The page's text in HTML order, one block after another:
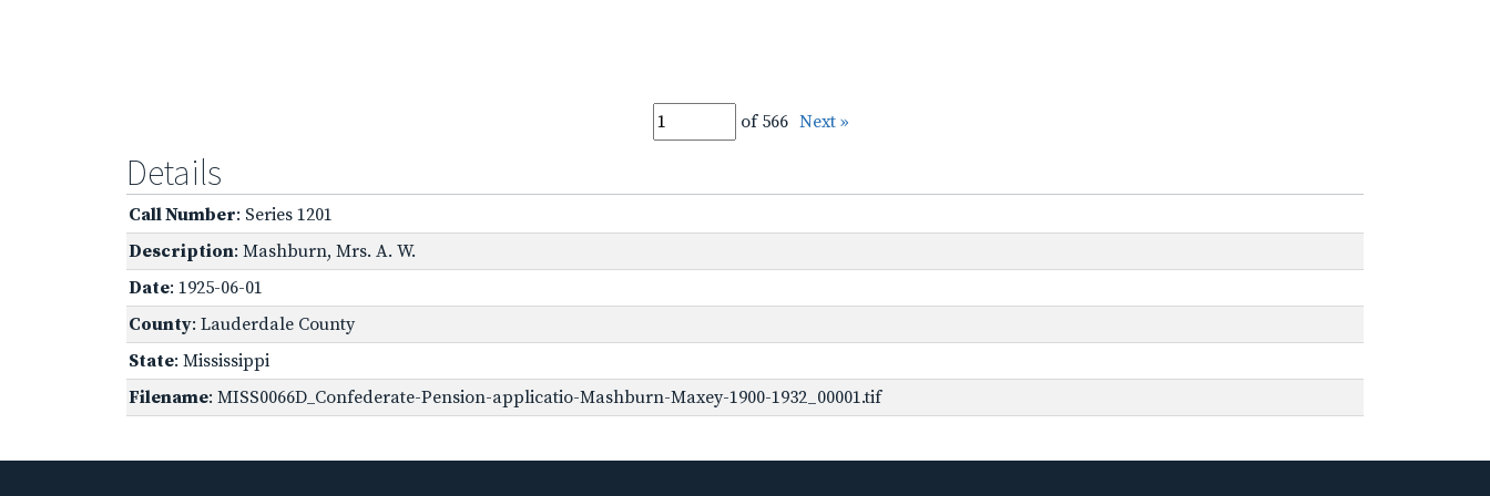
of 566 Next »
Details
Call Number: Series 1201
Description: Mashburn, Mrs. A. W.
Date: 1925-06-01
County: Lauderdale County
State: Mississippi
Filename: MISS0066D_Confederate-Pension-applicatio-Mashburn-Maxey-1900-1932_00001.tif